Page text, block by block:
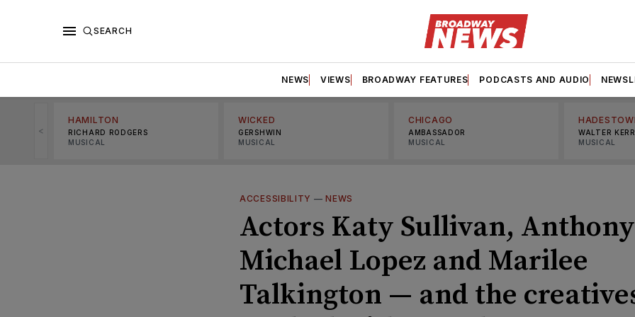
SEARCH
NEWS VIEWS BROADWAY FEATURES PODCASTS AND AUDIO
<
HAMILTON
RICHARD RODGERS
MUSICAL
WICKED
GERSHWIN
MUSICAL
CHICAGO
AMBASSADOR
MUSICAL
WALTER KERR
MUSICAL
ACCESSIBILITY —NEWS
Actors Katy Sullivan, Anthony
Michael Lopez and Marilee
Talkington — and the